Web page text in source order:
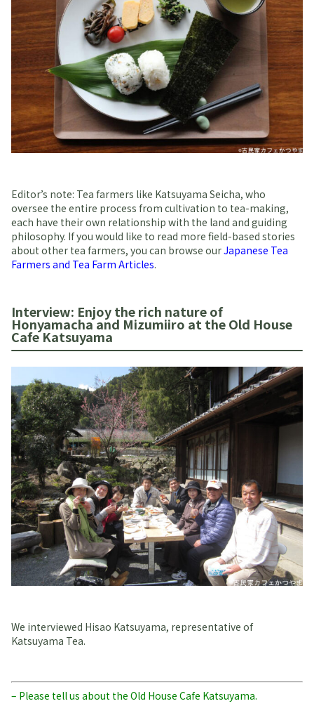
Editor’s note: Tea farmers like Katsuyama Seicha, who
oversee the entire process from cultivation to tea-making,
each have their own relationship with the land and guiding
philosophy. If you would like to read more field-based stories
about other tea farmers, you can browse ourJapanese Tea
Farmers and Tea Farm Articles.
Interview: Enjoy the rich nature of
Honyamacha and Mizumiiro at the Old House
Cafe Katsuyama
We interviewed Hisao Katsuyama, representative of
Katsuyama Tea.
– Please tell us about the Old House Cafe Katsuyama.